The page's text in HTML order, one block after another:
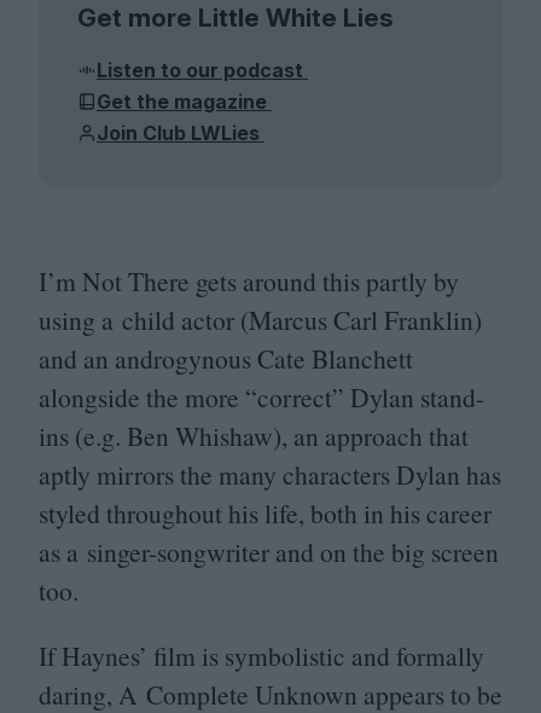
Get more Little White Lies
Listen to our podcast
Get the magazine
Join Club LWLies
I’m Not There gets around this partly by
using a child actor (Marcus Carl Franklin)
and an androgynous Cate Blanchett
alongside the more “correct” Dylan stand-
ins (e.g. Ben Whishaw), an approach that
aptly mirrors the many characters Dylan has
styled throughout his life, both in his career
as a singer-songwriter and on the big screen
too.
If Haynes’ film is symbolistic and formally
daring, A Complete Unknown appears to be